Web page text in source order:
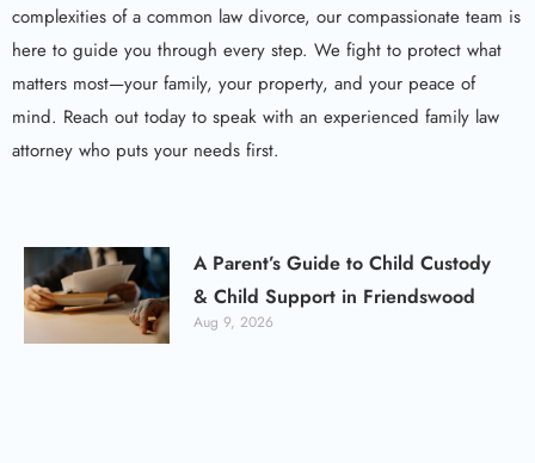
complexities of a common law divorce, our compassionate team is
here to guide you through every step. We fight to protect what
matters most—your family, your property, and your peace of
mind. Reach out today to speak with an experienced family law
attorney who puts your needs first.
A Parent’s Guide to Child Custody
& Child Support in Friendswood
Aug 9, 2026